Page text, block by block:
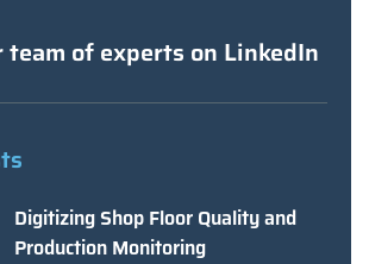
team of experts on LinkedIn
Digitizing Shop Floor Quality and
Production Monitoring